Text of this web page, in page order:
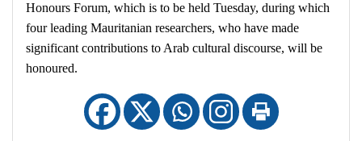
Honours Forum, which is to be held Tuesday, during which
four leading Mauritanian researchers, who have made
significant contributions to Arab cultural discourse, will be
honoured.